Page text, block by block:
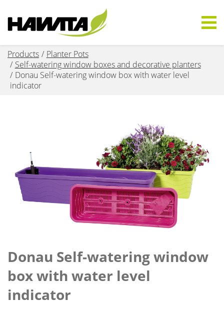
Products
Planter Pots
Self-watering window boxes and decorative planters
Donau Self-watering window box with water level
indicator
Donau Self-watering window
box with water level
indicator